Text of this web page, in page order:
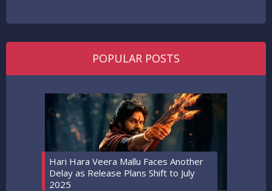
POPULAR POSTS
Hari Hara Veera Mallu Faces Another
Delay as Release Plans Shift to July
2025